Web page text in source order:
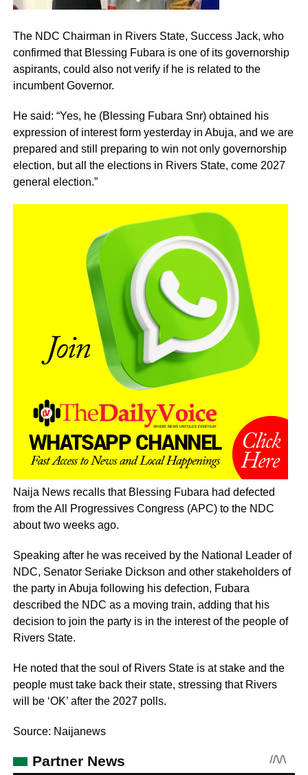
The NDC Chairman in Rivers State, Success Jack, who
confirmed that Blessing Fubara is one of its governorship
aspirants, could also not verify if he is related to the
incumbent Governor.
He said: “Yes, he (Blessing Fubara Snr) obtained his
expression of interest form yesterday in Abuja, and we are
prepared and still preparing to win not only governorship
election, but all the elections in Rivers State, come 2027
general election.”
Naija News recalls that Blessing Fubara had defected
from the All Progressives Congress (APC) to the NDC
about two weeks ago.
Speaking after he was received by the National Leader of
NDC, Senator Seriake Dickson and other stakeholders of
the party in Abuja following his defection, Fubara
described the NDC as a moving train, adding that his
decision to join the party is in the interest of the people of
Rivers State.
He noted that the soul of Rivers State is at stake and the
people must take back their state, stressing that Rivers
will be ‘OK’ after the 2027 polls.
Source: Naijanews